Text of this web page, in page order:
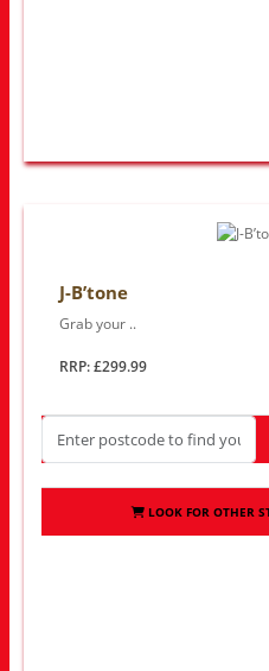
J-B’tone
Grab your ..
RRP: £299.99
LOOK FOR OTHER